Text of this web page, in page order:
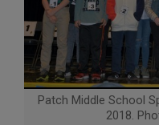
Patch Middle School
2018.